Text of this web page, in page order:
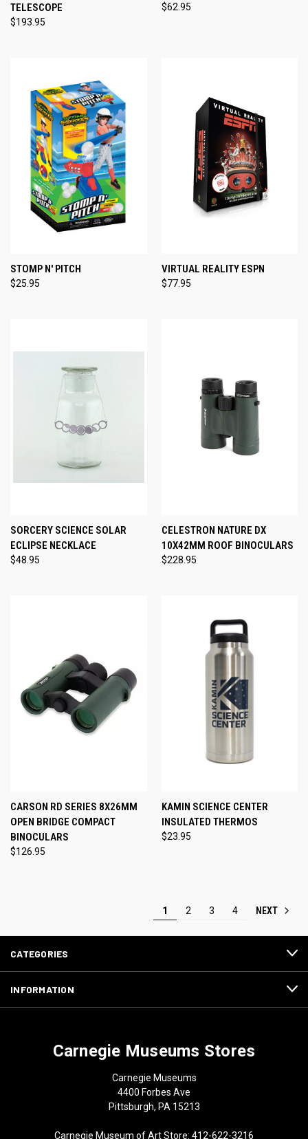
TELESCOPE
$193.95
$62.95
STOMP N' PITCH
$25.95
VIRTUAL REALITY ESPN
$77.95
SORCERY SCIENCE SOLAR
ECLIPSE NECKLACE
$48.95
CELESTRON NATURE DX
10X42MM ROOF BINOCULARS
$228.95
CARSON RD SERIES 8X26MM
OPEN BRIDGE COMPACT
BINOCULARS
$126.95
KAMIN SCIENCE CENTER
INSULATED THERMOS
$23.95
1 2 3 4 NEXT
CATEGORIES
INFORMATION
Carnegie Museums Stores
Carnegie Museums
4400 Forbes Ave
Pittsburgh, PA 15213
Carnegie Museum of Art Store: 412-622-3216